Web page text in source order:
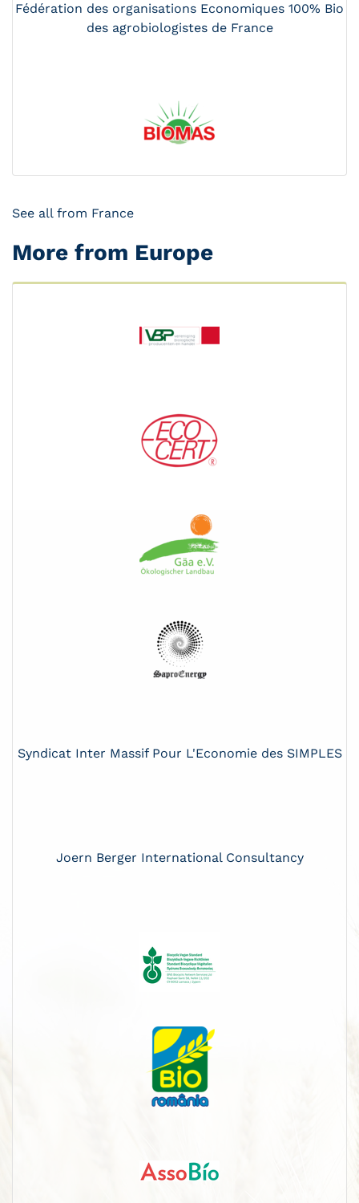
Fédération des organisations Economiques 100% Bio
des agrobiologistes de France
See all from France
More from Europe
Syndicat Inter Massif Pour L'Economie des SIMPLES
Joern Berger International Consultancy